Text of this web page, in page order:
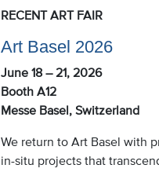
RECENT ART FAIR
Art Basel 2026
June 18 – 21, 2026
Booth A12
Messe Basel, Switzerland
We return to Art Basel with
in-situ projects that